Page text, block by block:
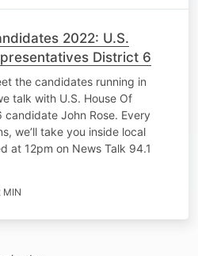
2022: U.S.
District 6
the candidates running in
talk with U.S. House Of
John Rose. Every
we’ll take you inside local
at 12pm on News Talk 94.1
MIN